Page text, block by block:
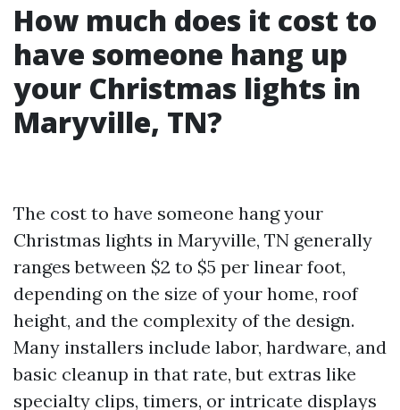
How much does it cost to
have someone hang up
your Christmas lights in
Maryville, TN?
The cost to have someone hang your
Christmas lights in Maryville, TN generally
ranges between $2 to $5 per linear foot,
depending on the size of your home, roof
height, and the complexity of the design.
Many installers include labor, hardware, and
basic cleanup in that rate, but extras like
specialty clips, timers, or intricate displays